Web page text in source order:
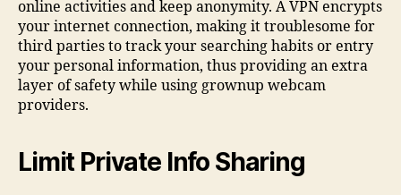
online activities and keep anonymity. A VPN encrypts
your internet connection, making it troublesome for
third parties to track your searching habits or entry
your personal information, thus providing an extra
layer of safety while using grownup webcam
providers.
Limit Private Info Sharing